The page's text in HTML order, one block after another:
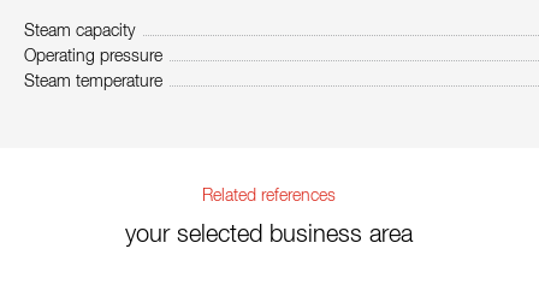
Steam capacity
Operating pressure
Steam temperature
Related references
your selected business area